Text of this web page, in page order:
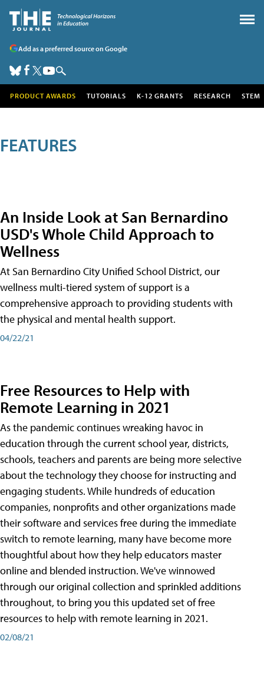
Add as a preferred source on Google
PRODUCT AWARDS TUTORIALS K-12 GRANTS RESEARCH STEM
FEATURES
An Inside Look at San Bernardino
USD's Whole Child Approach to
Wellness
At San Bernardino City Unified School District, our
wellness multi-tiered system of support is a
comprehensive approach to providing students with
the physical and mental health support.
04/22/21
Free Resources to Help with
Remote Learning in 2021
As the pandemic continues wreaking havoc in
education through the current school year, districts,
schools, teachers and parents are being more selective
about the technology they choose for instructing and
engaging students. While hundreds of education
companies, nonprofits and other organizations made
their software and services free during the immediate
switch to remote learning, many have become more
thoughtful about how they help educators master
online and blended instruction. We've winnowed
through our original collection and sprinkled additions
throughout, to bring you this updated set of free
resources to help with remote learning in 2021.
02/08/21